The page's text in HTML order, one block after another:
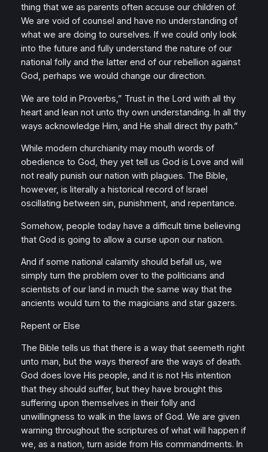
thing that we as parents often accuse our children of.
We are void of counsel and have no understanding of
what we are doing to ourselves. If we could only look
into the future and fully understand the nature of our
national folly and the latter end of our rebellion against
God, perhaps we would change our direction.
We are told in Proverbs,” Trust in the Lord with all thy
heart and lean not unto thy own understanding. In all thy
ways acknowledge Him, and He shall direct thy path.”
While modern churchianity may mouth words of
obedience to God, they yet tell us God is Love and will
not really punish our nation with plagues. The Bible,
however, is literally a historical record of Israel
oscillating between sin, punishment, and repentance.
Somehow, people today have a difficult time believing
that God is going to allow a curse upon our nation.
And if some national calamity should befall us, we
simply turn the problem over to the politicians and
scientists of our land in much the same way that the
ancients would turn to the magicians and star gazers.
Repent or Else
The Bible tells us that there is a way that seemeth right
unto man, but the ways thereof are the ways of death.
God does love His people, and it is not His intention
that they should suffer, but they have brought this
suffering upon themselves in their folly and
unwillingness to walk in the laws of God. We are given
warning throughout the scriptures of what will happen if
we, as a nation, turn aside from His commandments. In